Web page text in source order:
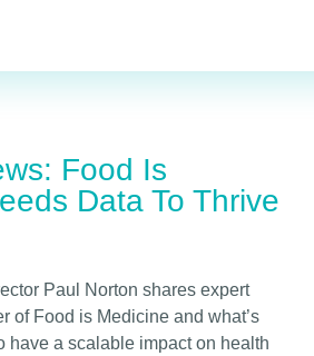
Food Is
Data To Thrive
Paul Norton shares expert
of Food is Medicine and what’s
have a scalable impact on health